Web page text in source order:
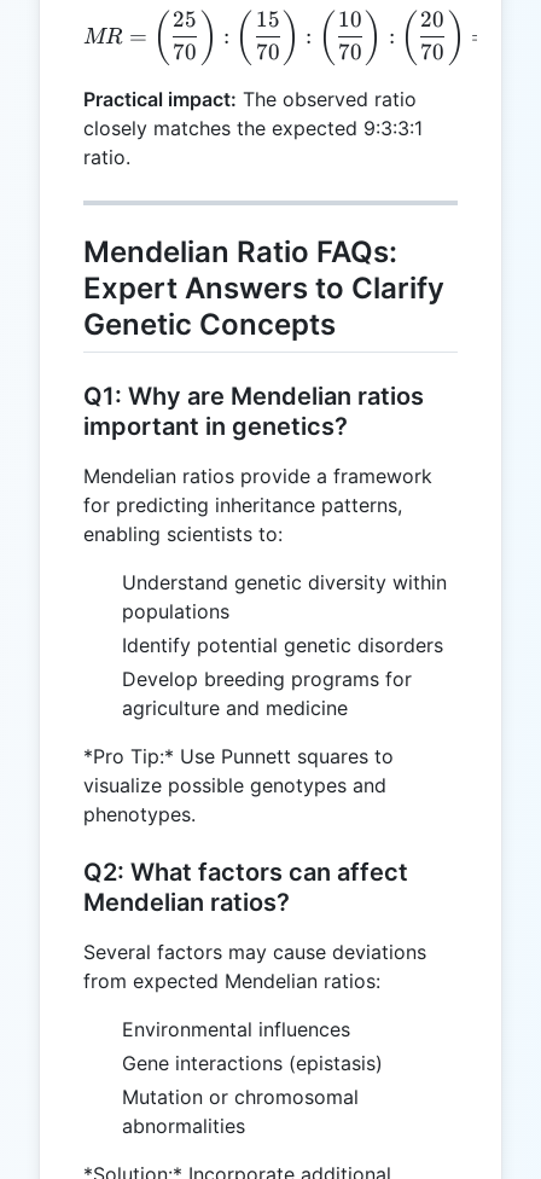
MR =
MR = ( 70
25 ) : ( 70
15 ) : ( 70
10 ) : ( 70
20 ) =
Practical impact: The observed ratio
closely matches the expected 9:3:3:1
ratio.
Mendelian Ratio FAQs:
Expert Answers to Clarify
Genetic Concepts
Q1: Why are Mendelian ratios
important in genetics?
Mendelian ratios provide a framework
for predicting inheritance patterns,
enabling scientists to:
Understand genetic diversity within
populations
Identify potential genetic disorders
Develop breeding programs for
agriculture and medicine
*Pro Tip:* Use Punnett squares to
visualize possible genotypes and
phenotypes.
Q2: What factors can affect
Mendelian ratios?
Several factors may cause deviations
from expected Mendelian ratios:
Environmental influences
Gene interactions (epistasis)
Mutation or chromosomal
abnormalities